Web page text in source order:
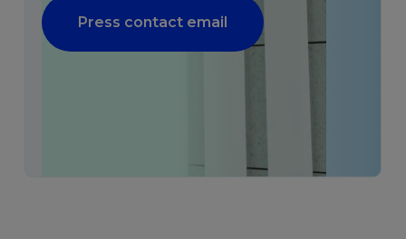
Press contact email